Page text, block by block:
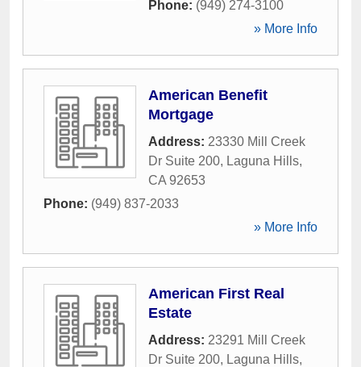
Phone: (949) 274-3100
» More Info
American Benefit
Mortgage
Address: 23330 Mill Creek
Dr Suite 200, Laguna Hills,
CA 92653
Phone: (949) 837-2033
» More Info
American First Real
Estate
Address: 23291 Mill Creek
Dr Suite 200, Laguna Hills,